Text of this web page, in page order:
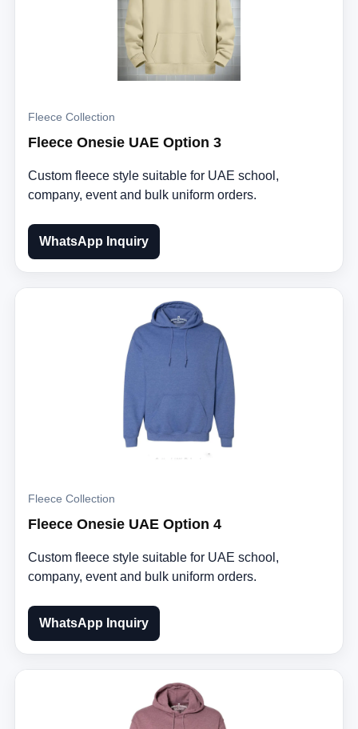
Fleece Collection
Fleece Onesie UAE Option 3
Custom fleece style suitable for UAE school,
company, event and bulk uniform orders.
WhatsApp Inquiry
Fleece Collection
Fleece Onesie UAE Option 4
Custom fleece style suitable for UAE school,
company, event and bulk uniform orders.
WhatsApp Inquiry